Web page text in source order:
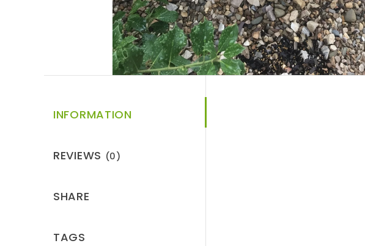
INFORMATION
REVIEWS (0)
SHARE
TAGS